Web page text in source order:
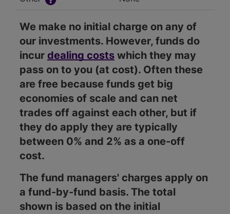
We make no initial charge on any of
our investments. However, funds do
incur dealing costs which they may
pass on to you (at cost). Often these
are free because funds get big
economies of scale and can net
trades off against each other, but if
they do apply they are typically
between 0% and 2% as a one-off
cost.
The fund managers' charges apply on
a fund-by-fund basis. The total
shown is based on the initial